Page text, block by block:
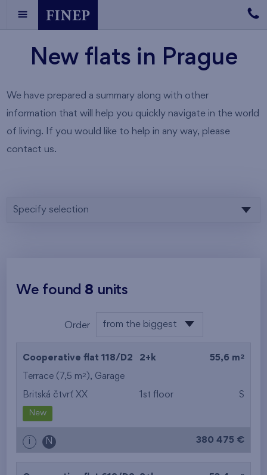
New flats in Prague
We have prepared a summary along with other
information that will help you quickly navigate in the world
of living. If you would like to help in any way, please
contact us.
Specify selection
We found 8 units
Order from the biggest
from the highest
from the smallest
Cooperative flat 118/D2 2+k 55,6 m 2
Terrace (7,5 m2 ), Garage
Britská čtvrť XX 1st floor S
New
i N 380 475 €